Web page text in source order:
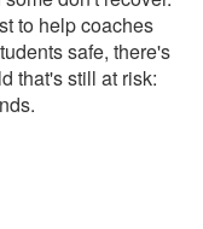
to help coaches
safe, there's
that's still at risk: